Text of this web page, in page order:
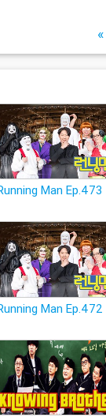
«
Man Ep.473
Man Ep.472